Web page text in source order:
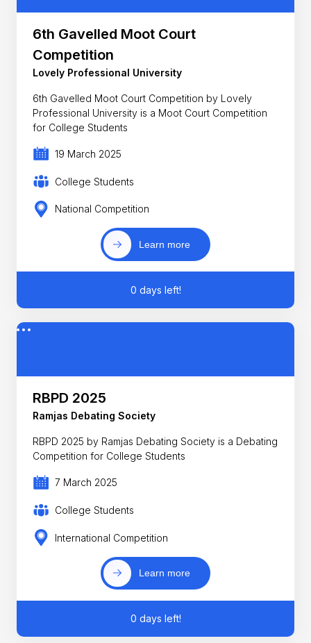
6th Gavelled Moot Court
Competition
Lovely Professional University
6th Gavelled Moot Court Competition by Lovely
Professional University is a Moot Court Competition
for College Students
19 March 2025
College Students
National Competition
Learn more
0 days left!
RBPD 2025
Ramjas Debating Society
RBPD 2025 by Ramjas Debating Society is a Debating
Competition for College Students
7 March 2025
College Students
International Competition
Learn more
0 days left!